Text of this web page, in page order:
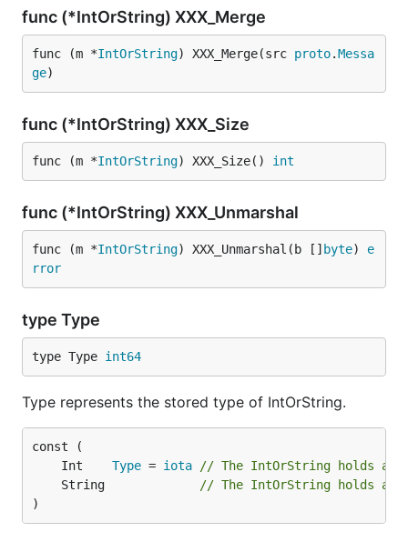
func (*IntOrString) XXX_Merge
func (m *IntOrString) XXX_Merge(src proto.Messa
ge)
func (*IntOrString) XXX_Size
func (m *IntOrString) XXX_Size() int
func (*IntOrString) XXX_Unmarshal
func (m *IntOrString) XXX_Unmarshal(b [] byte) e
rror
type Type
type Type int64
Type represents the stored type of IntOrString.
	Int
Type = iota
// The IntOrString holds an
	String
// The IntOrString holds a
)